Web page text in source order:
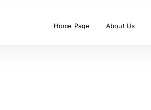
Home Page About Us